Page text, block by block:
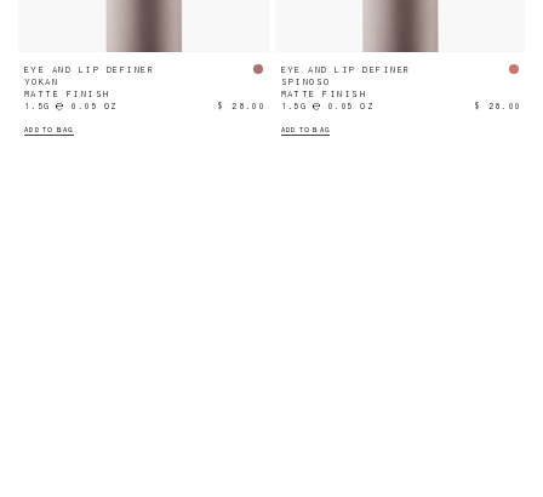
EYE AND LIP DEFINER
YOKAN
MATTE FINISH
1.5G ℮ 0.05 OZ
$ 28.00
ADD TO BAG
EYE AND LIP DEFINER
SPINOSO
MATTE FINISH
1.5G ℮ 0.05 OZ
$ 28.00
ADD TO BAG